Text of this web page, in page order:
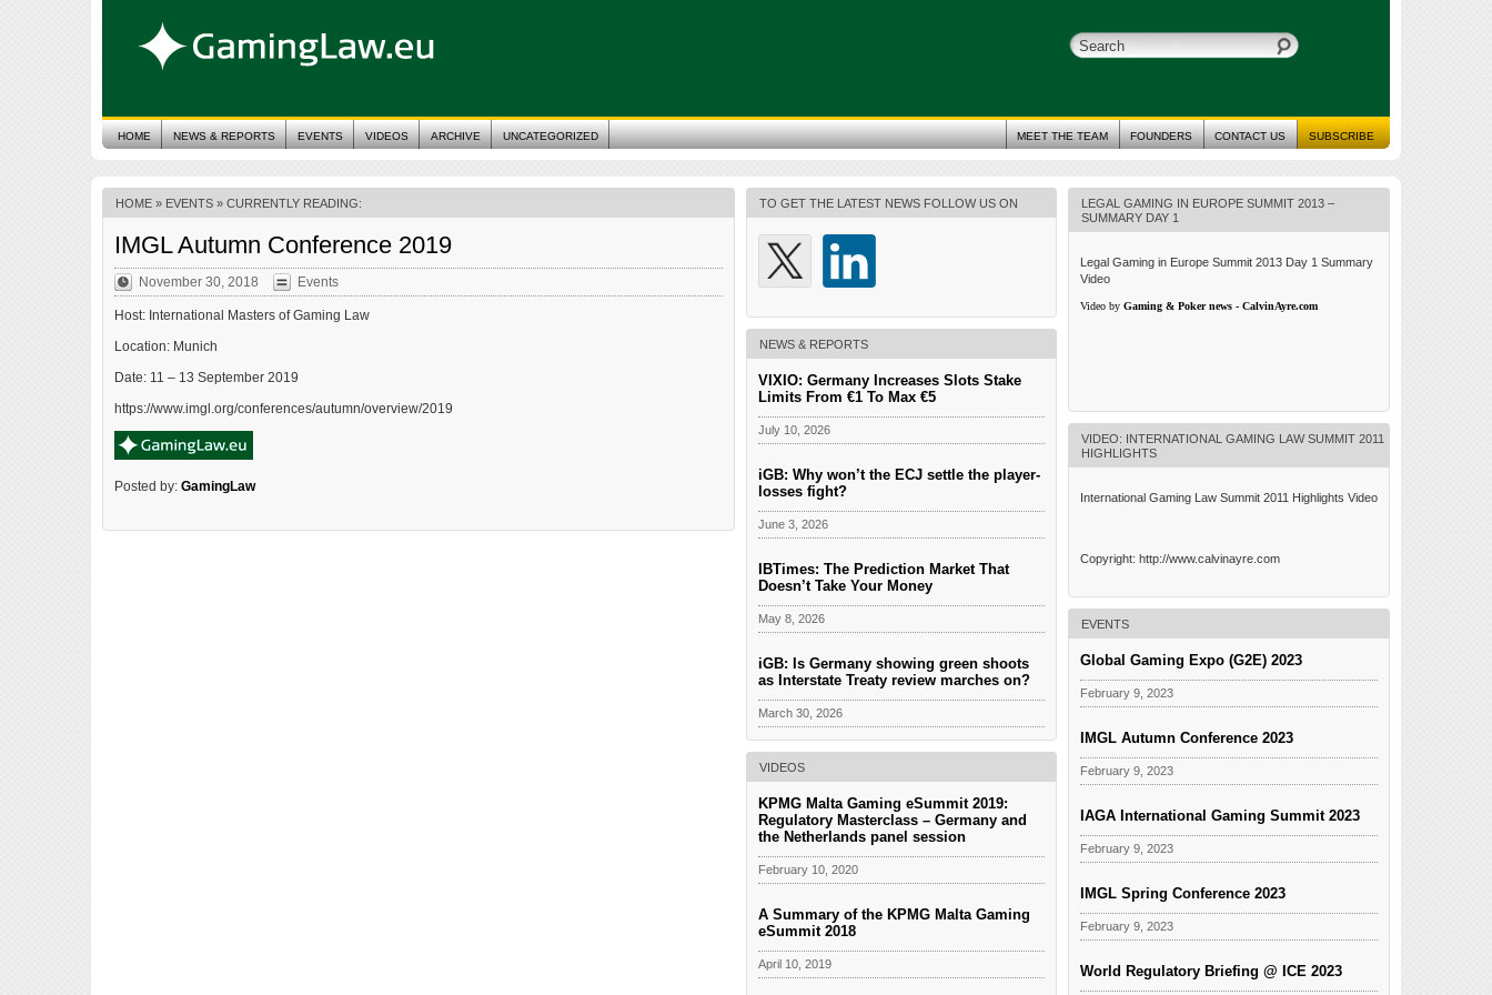
HOME NEWS & REPORTS EVENTS VIDEOS ARCHIVE UNCATEGORIZED SUBSCRIBE
CONTACT US
FOUNDERS
MEET THE TEAM
HOME » EVENTS » CURRENTLY READING:
IMGL Autumn Conference 2019
November 30, 2018 Events
Host: International Masters of Gaming Law
Location: Munich
Date: 11 – 13 September 2019
https://www.imgl.org/conferences/autumn/overview/2019
Posted by: GamingLaw
LEGAL GAMING IN EUROPE SUMMIT 2013 –
SUMMARY DAY 1
Legal Gaming in Europe Summit 2013 Day 1 Summary
Video
Video by Gaming & Poker news - CalvinAyre.com
VIDEO: INTERNATIONAL GAMING LAW SUMMIT 2011
HIGHLIGHTS
International Gaming Law Summit 2011 Highlights Video
Copyright: http://www.calvinayre.com
EVENTS
Global Gaming Expo (G2E) 2023
February 9, 2023
IMGL Autumn Conference 2023
February 9, 2023
IAGA International Gaming Summit 2023
February 9, 2023
IMGL Spring Conference 2023
February 9, 2023
World Regulatory Briefing @ ICE 2023
TO GET THE LATEST NEWS FOLLOW US ON
NEWS & REPORTS
VIXIO: Germany Increases Slots Stake
Limits From €1 To Max €5
July 10, 2026
iGB: Why won’t the ECJ settle the player-
losses fight?
June 3, 2026
IBTimes: The Prediction Market That
Doesn’t Take Your Money
May 8, 2026
iGB: Is Germany showing green shoots
as Interstate Treaty review marches on?
March 30, 2026
VIDEOS
KPMG Malta Gaming eSummit 2019:
Regulatory Masterclass – Germany and
the Netherlands panel session
February 10, 2020
A Summary of the KPMG Malta Gaming
eSummit 2018
April 10, 2019